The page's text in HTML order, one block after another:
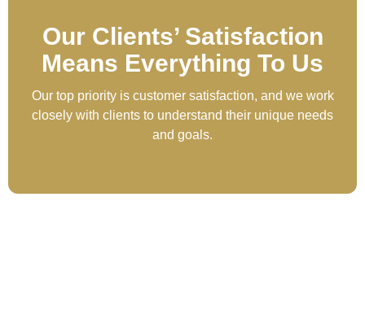
Our Clients’ Satisfaction
Means Everything To Us
Our top priority is customer satisfaction, and we work
closely with clients to understand their unique needs
and goals.